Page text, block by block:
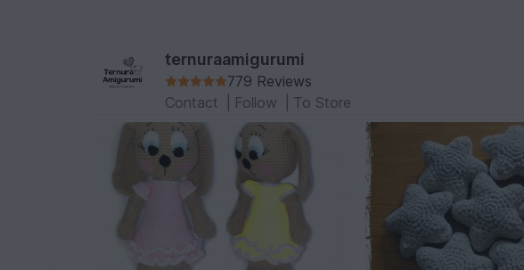
ternuraamigurumi
779 Reviews
Contact
Follow To Store